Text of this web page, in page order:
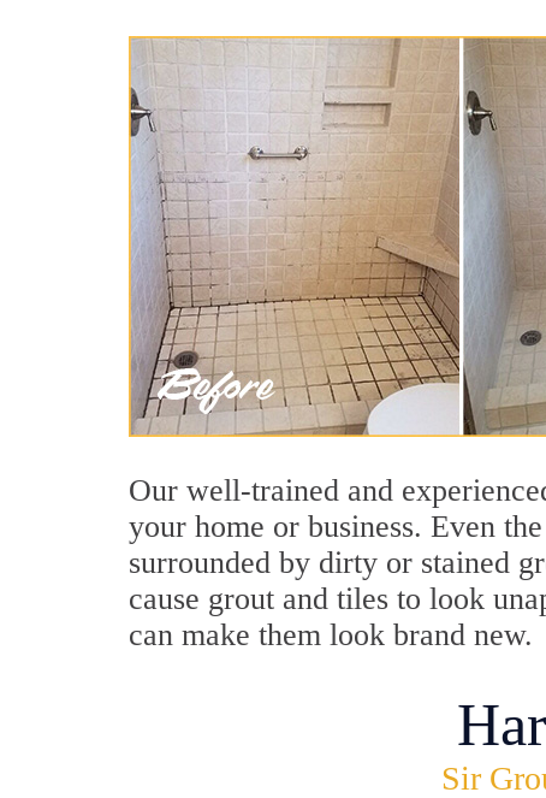
Our well-trained and
your home or business. Even
surrounded by dirty or stained
cause grout and tiles to look
can make them look brand new.
Sir